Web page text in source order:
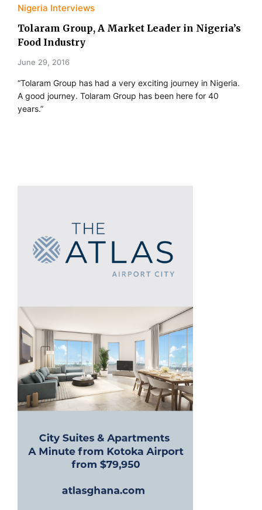
Nigeria Interviews
Tolaram Group, A Market Leader in Nigeria’s
Food Industry
June 29, 2016
“Tolaram Group has had a very exciting journey in Nigeria.
A good journey. Tolaram Group has been here for 40
years.”